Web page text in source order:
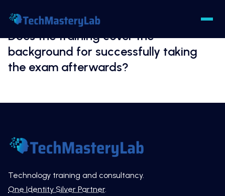
Does the training cover the
background for successfully taking
the exam afterwards?
Technology training and consultancy.
One Identity Silver Partner.